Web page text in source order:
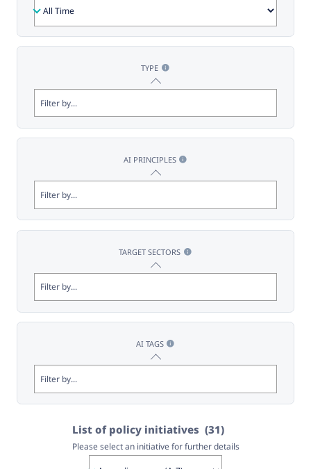
TYPE
AI PRINCIPLES
TARGET SECTORS
AI TAGS
List of policy initiatives (31)
Please select an initiative for further details